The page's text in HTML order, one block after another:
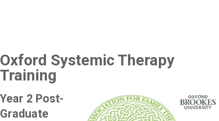
Oxford Systemic Therapy
Training
Image
Image
Year 2 Post-
Graduate